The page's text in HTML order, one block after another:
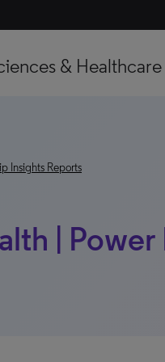
& Healthcare
Insights Reports
| Power